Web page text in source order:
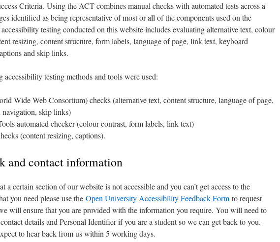
Criteria. Using the ACT combines manual checks with automated tests across a
identified as being representative of most or all of the components used on the
testing conducted on this website includes evaluating alternative text, colour
resizing, content structure, form labels, language of page, link text, keyboard
and skip links.
accessibility testing methods and tools were used:
Wide Web Consortium) checks (alternative text, content structure, language of page,
navigation, skip links)
automated checker (colour contrast, form labels, link text)
(content resizing, captions).
and contact information
a certain section of our website is not accessible and you can’t get access to the
you need please use the Open University Accessibility Feedback Form to request
will ensure that you are provided with the information you require. You will need to
details and Personal Identifier if you are a student so we can get back to you.
to hear back from us within 5 working days.